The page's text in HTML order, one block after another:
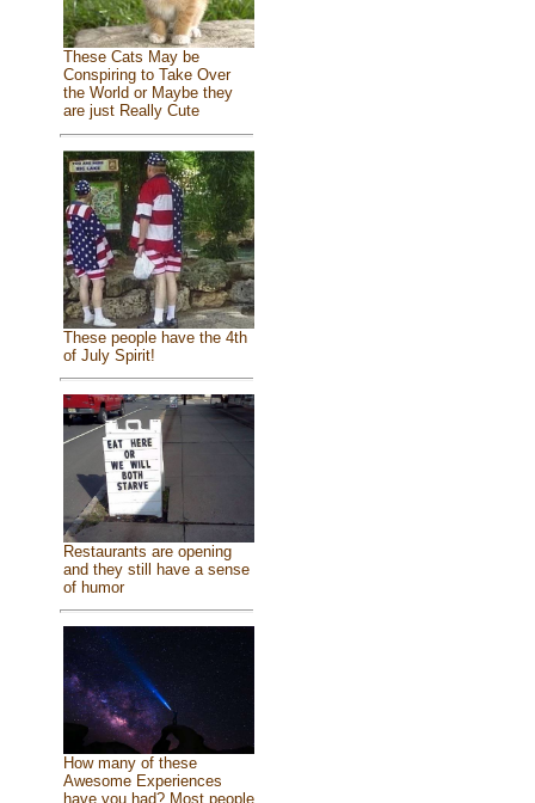
These Cats May be
Conspiring to Take Over
the World or Maybe they
are just Really Cute
These people have the 4th
of July Spirit!
Restaurants are opening
and they still have a sense
of humor
How many of these
Awesome Experiences
have you had? Most people